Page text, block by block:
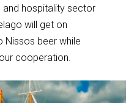
hospitality sector
will get on
Nissos beer while
cooperation.